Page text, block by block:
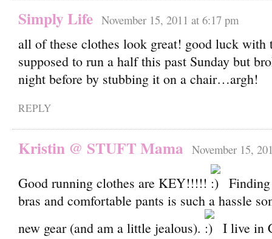
Simply Life November 15, 2011 at 6:17 pm
all of these clothes look great! good luck with
supposed to run a half this past Sunday but
night before by stubbing it on a chair…argh!
REPLY
Kristin @ STUFT Mama November 15,
Good running clothes are KEY!!!!!
bras and comfortable pants is such a hassle
new gear (and am a little jealous).
I live in